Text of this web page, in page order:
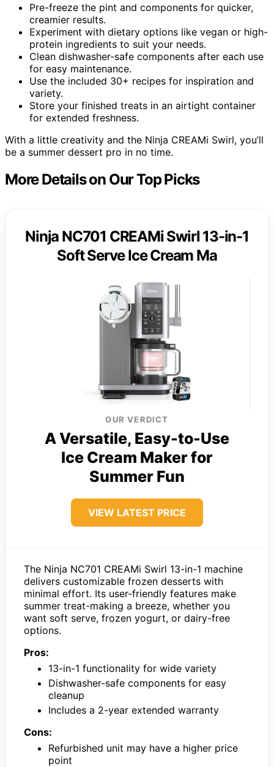
Pre-freeze the pint and components for quicker,
creamier results.
Experiment with dietary options like vegan or high-
protein ingredients to suit your needs.
Clean dishwasher-safe components after each use
for easy maintenance.
Use the included 30+ recipes for inspiration and
variety.
Store your finished treats in an airtight container
for extended freshness.
With a little creativity and the Ninja CREAMi Swirl, you’ll
be a summer dessert pro in no time.
More Details on Our Top Picks
Ninja NC701 CREAMi Swirl 13-in-1
Soft Serve Ice Cream Ma
OUR VERDICT
A Versatile, Easy-to-Use
Ice Cream Maker for
Summer Fun
VIEW LATEST PRICE
The Ninja NC701 CREAMi Swirl 13-in-1 machine
delivers customizable frozen desserts with
minimal effort. Its user-friendly features make
summer treat-making a breeze, whether you
want soft serve, frozen yogurt, or dairy-free
options.
Pros:
13-in-1 functionality for wide variety
Dishwasher-safe components for easy
cleanup
Includes a 2-year extended warranty
Cons:
Refurbished unit may have a higher price
point